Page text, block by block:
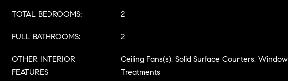
TOTAL BEDROOMS: 2
FULL BATHROOMS: 2
OTHER INTERIOR
FEATURES
Ceiling Fans(s), Solid Surface Counters, Window
Treatments